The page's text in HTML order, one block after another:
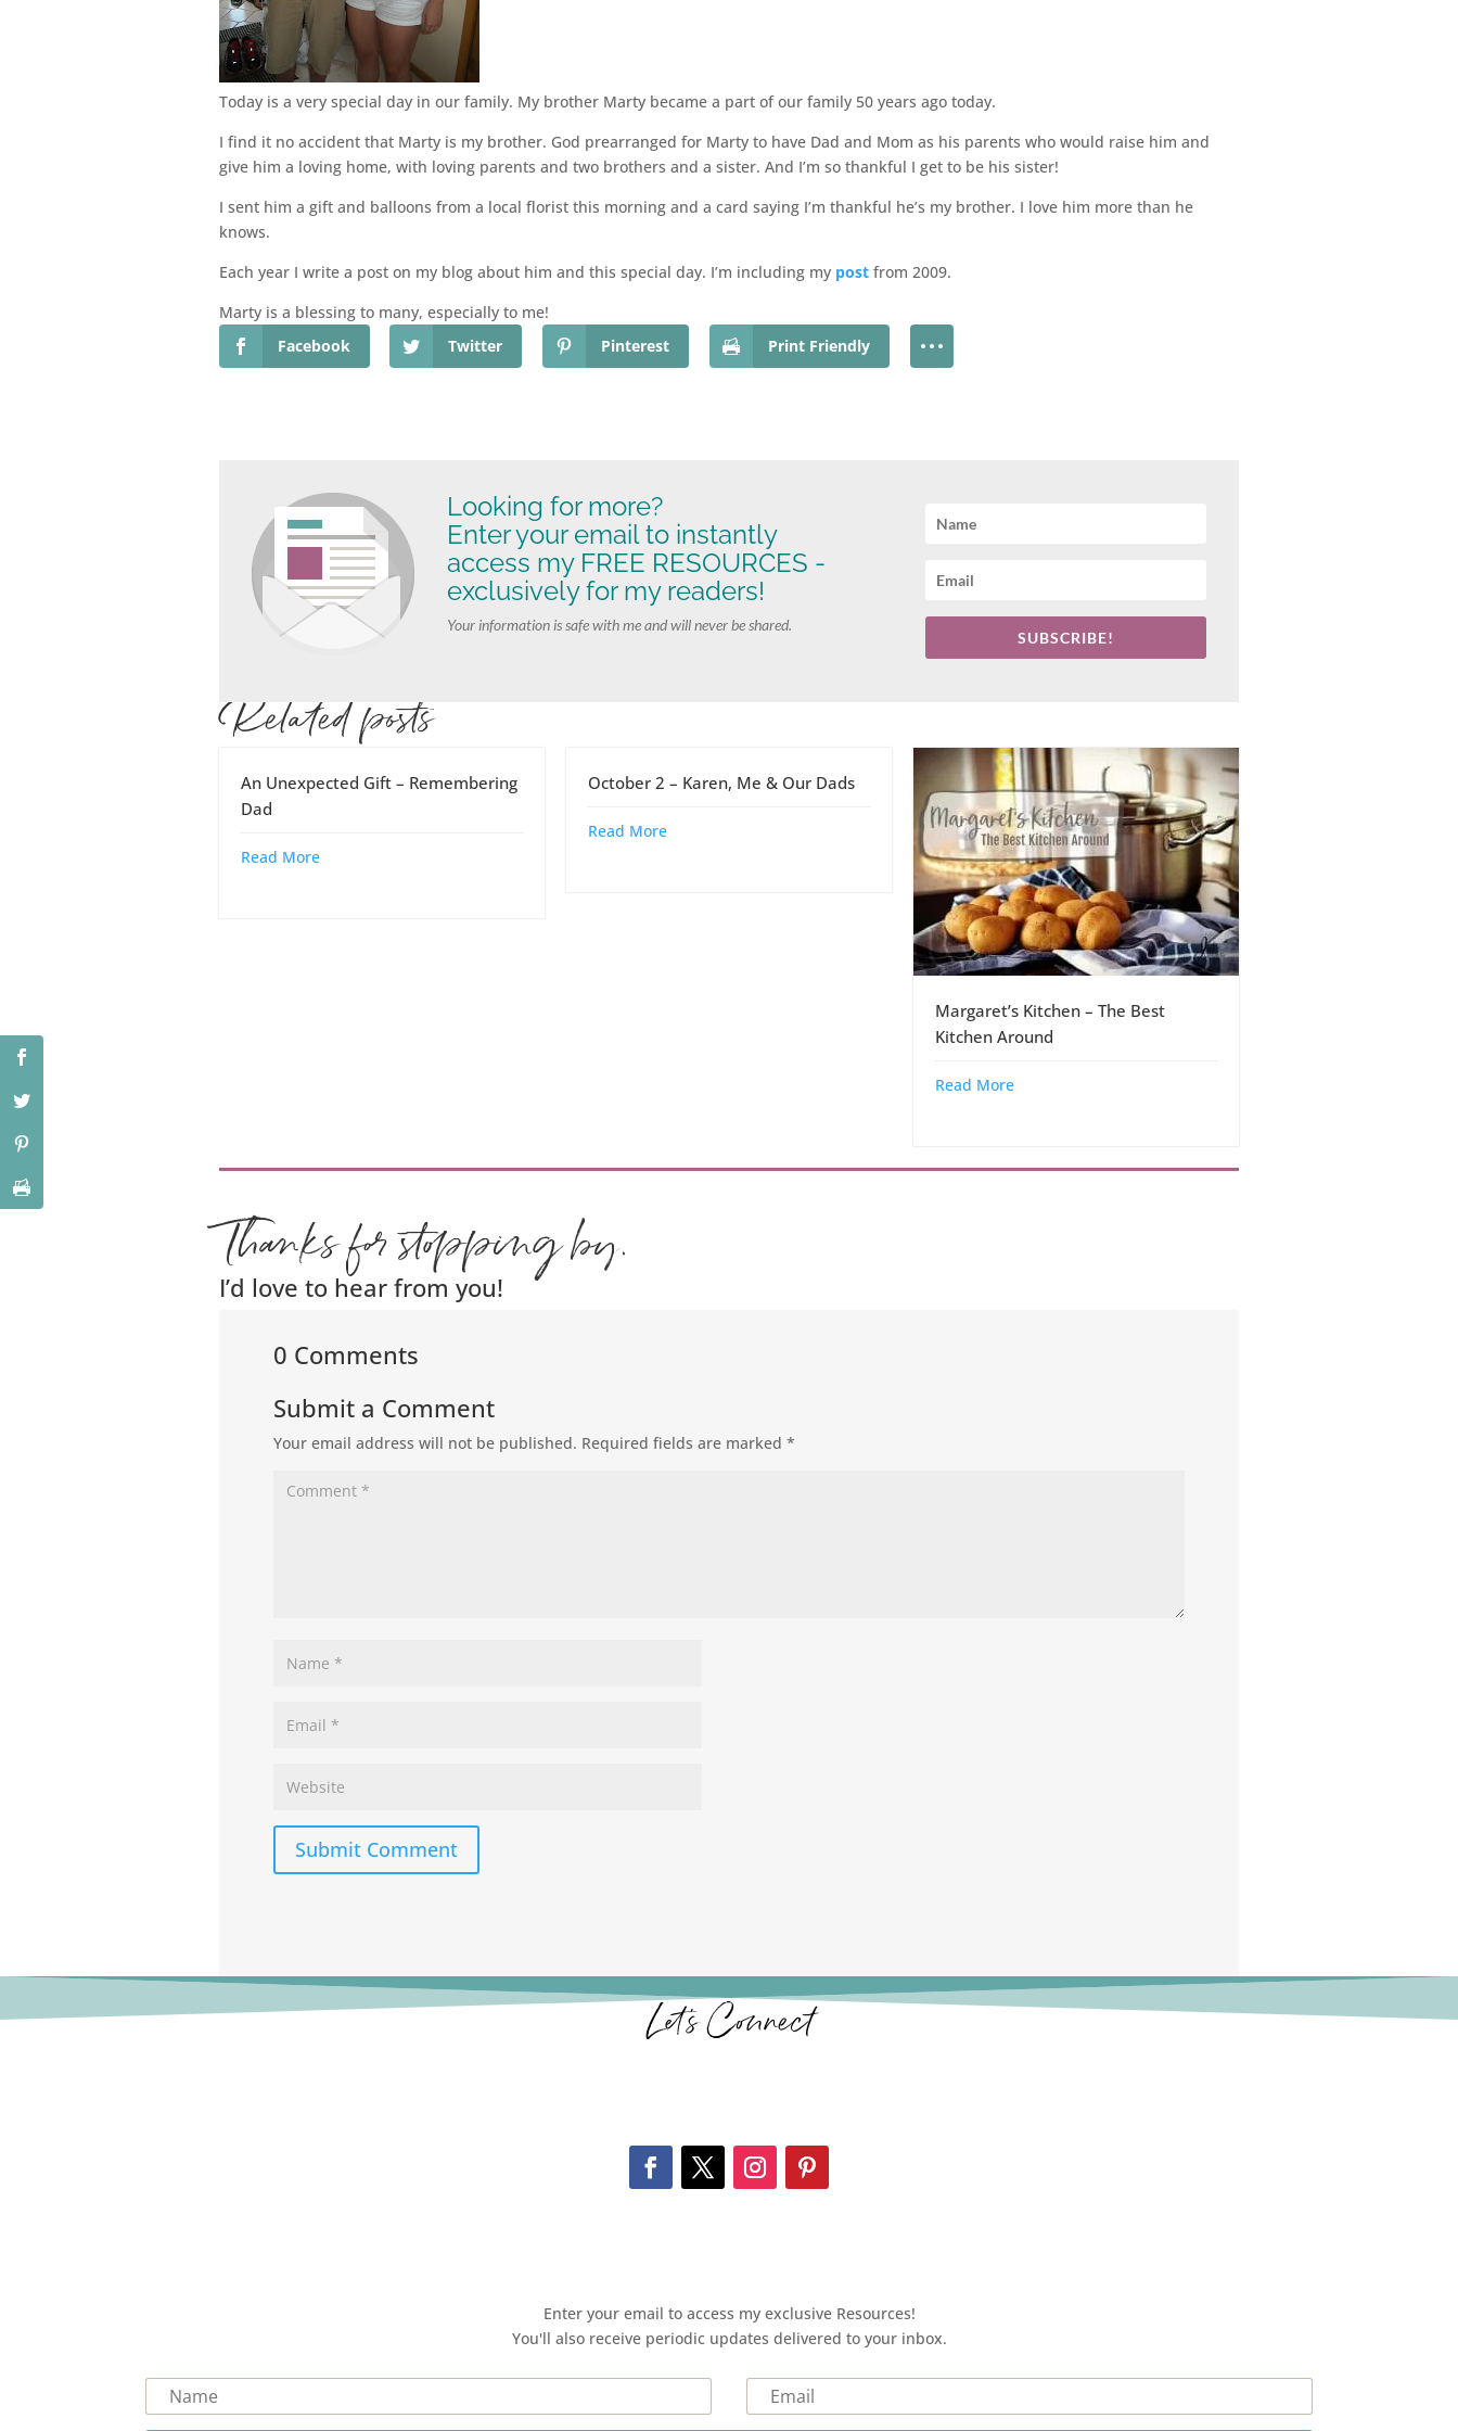
Today is a very special day in our family. My brother Marty became a part of our family 50 years ago today.
I find it no accident that Marty is my brother. God prearranged for Marty to have Dad and Mom as his parents who would raise him and
give him a loving home, with loving parents and two brothers and a sister. And I’m so thankful I get to be his sister!
I sent him a gift and balloons from a local florist this morning and a card saying I’m thankful he’s my brother. I love him more than he
knows.
Each year I write a post on my blog about him and this special day. I’m including my postfrom 2009.
Marty is a blessing to many, especially to me!
Facebook
Twitter Pinterest Print Friendly
Looking for more?
Enter your email to instantly
access my FREE RESOURCES -
exclusively for my readers!
Your information is safe with me and will never be shared.
SUBSCRIBE!
Related posts
An Unexpected Gift – Remembering
Dad
Read More
October 2 – Karen, Me & Our Dads
Read More
Margaret’s Kitchen – The Best
Kitchen Around
Read More
Thanks for stopping by.
I’d love to hear from you!
0 Comments
Submit a Comment
Your email address will not be published. Required fields are marked *
Submit Comment
Let’s Connect
Enter your email to access my exclusive Resources!
You'll also receive periodic updates delivered to your inbox.